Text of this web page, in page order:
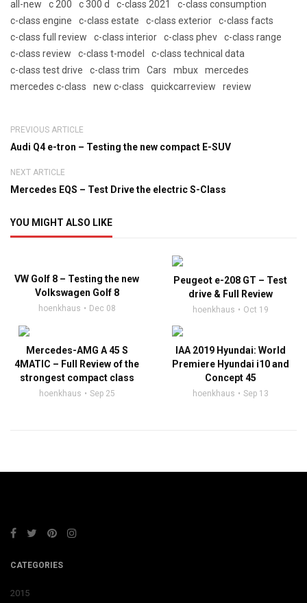
all-new c 200 c 300 d c-class 2021
c-class consumption
c-class engine
c-class estate c-class exterior
c-class facts
c-class full review
c-class interior c-class phev
c-class range
c-class review
c-class t-model
c-class technical data
c-class test drive
c-class trim Cars mbux
mercedes
mercedes c-class
new c-class quickcarreview review
PREVIOUS ARTICLE
Audi Q4 e-tron – Testing the new compact E-SUV
NEXT ARTICLE
Mercedes EQS – Test Drive the electric S-Class
YOU MIGHT ALSO LIKE
VW Golf 8 – Testing the new
Volkswagen Golf 8
hoenkhaus Dec 08
Peugeot e-208 GT – Test
drive & Full Review
hoenkhaus Oct 19
Mercedes-AMG A 45 S
4MATIC – Full Review of the
strongest compact class
hoenkhaus Sep 25
IAA 2019 Hyundai: World
Premiere Hyundai i10 and
Concept 45
hoenkhaus Sep 13
CATEGORIES
2015